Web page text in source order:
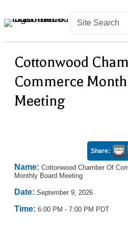
Cottonwood
Commerce
Meeting
Share:
Name: Cottonwood Chamber Of
Monthly Board Meeting
Date: September 9, 2026
Time: 6:00 PM - 7:00 PM PDT